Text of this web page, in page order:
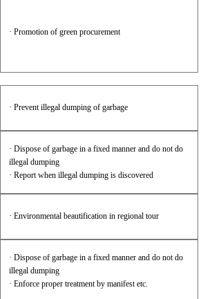
· Promotion of green procurement
· Prevent illegal dumping of garbage
· Dispose of garbage in a fixed manner and do not do
illegal dumping
· Report when illegal dumping is discovered
· Environmental beautification in regional tour
· Dispose of garbage in a fixed manner and do not do
illegal dumping
· Enforce proper treatment by manifest etc.